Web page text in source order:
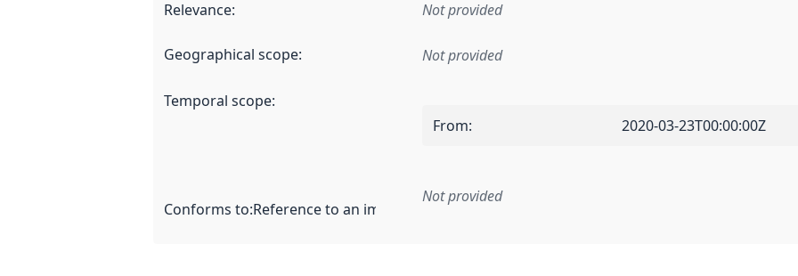
Relevance: Not provided
Geographical scope: Not provided
Temporal scope:
From: 2020-03-23T00:00:00Z
Conforms to:Reference to an implementation rule or other specification that forms the basis
Not provided